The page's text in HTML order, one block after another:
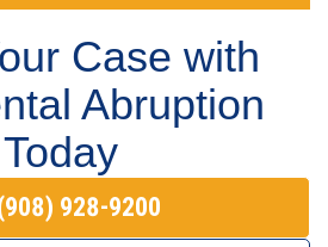
Case with
Abruption
928-9200